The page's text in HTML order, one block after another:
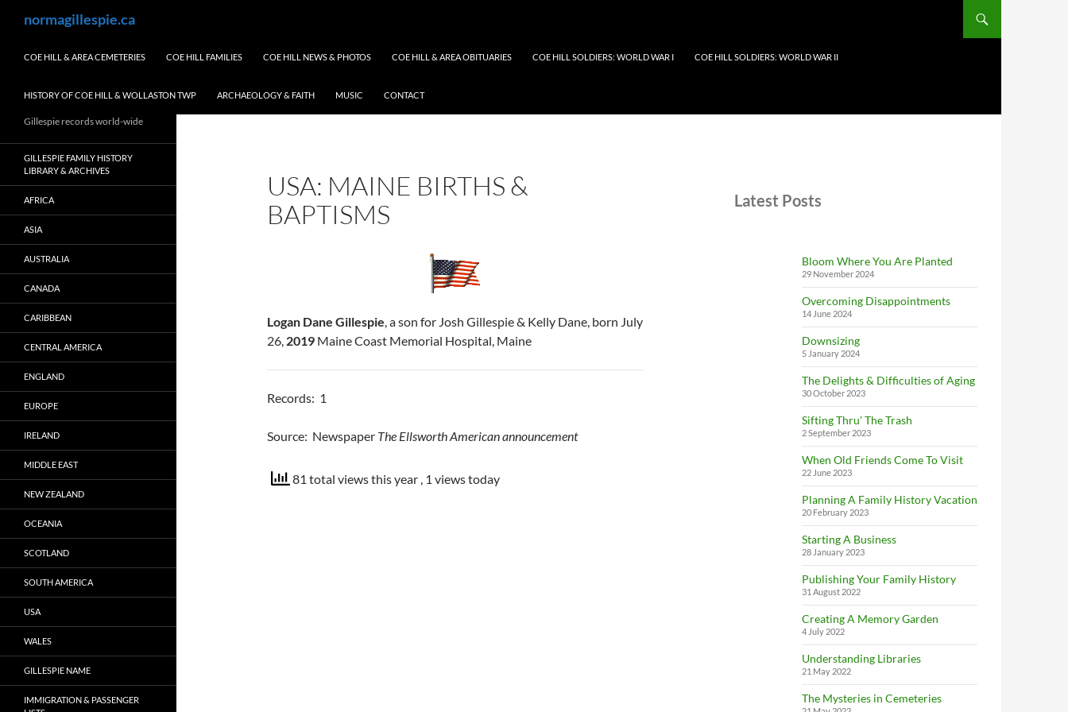
normagillespie.ca
COE HILL & AREA CEMETERIES COE HILL FAMILIES COE HILL NEWS & PHOTOS COE HILL & AREA OBITUARIES COE HILL SOLDIERS: WORLD WAR I COE HILL SOLDIERS: WORLD WAR II
HISTORY OF COE HILL & WOLLASTON TWP ARCHAEOLOGY & FAITH MUSIC CONTACT
USA: MAINE BIRTHS &
BAPTISMS
Logan Dane Gillespie, a son for Josh Gillespie & Kelly Dane, born July
26, 2019 Maine Coast Memorial Hospital, Maine
Records: 1
Source: Newspaper The Ellsworth American announcement
81 total views this year , 1 views today
Latest Posts
Bloom Where You Are Planted
29 November 2024
Overcoming Disappointments
14 June 2024
Downsizing
5 January 2024
The Delights & Difficulties of Aging
30 October 2023
Sifting Thru’ The Trash
2 September 2023
When Old Friends Come To Visit
22 June 2023
Planning A Family History Vacation
20 February 2023
Starting A Business
28 January 2023
Publishing Your Family History
31 August 2022
Creating A Memory Garden
4 July 2022
Understanding Libraries
21 May 2022
The Mysteries in Cemeteries
Gillespie records world-wide
GILLESPIE FAMILY HISTORY
LIBRARY & ARCHIVES
AFRICA
ASIA
AUSTRALIA
CANADA
CARIBBEAN
CENTRAL AMERICA
ENGLAND
EUROPE
IRELAND
MIDDLE EAST
NEW ZEALAND
OCEANIA
SCOTLAND
SOUTH AMERICA
USA
WALES
GILLESPIE NAME
IMMIGRATION & PASSENGER